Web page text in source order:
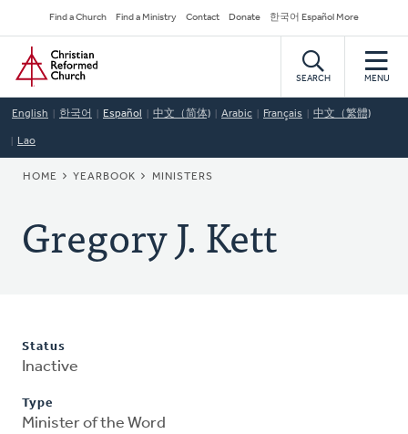
to
main
content
Secondary
Navigation
Find a Church Find a Ministry Contact Donate 한국어 Español More
Home
SEARCH MENU
English 한국어 Español 中文（简体) Arabic Français 中文（繁體)
Lao
BREADCRUMB
HOME YEARBOOK MINISTERS
Gregory J. Kett
Status
Inactive
Type
Minister of the Word